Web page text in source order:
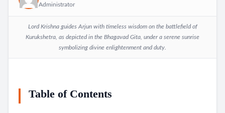
Administrator
Lord Krishna guides Arjun with timeless wisdom on the battlefield of
Kurukshetra, as depicted in the Bhagavad Gita, under a serene sunrise
symbolizing divine enlightenment and duty.
Table of Contents